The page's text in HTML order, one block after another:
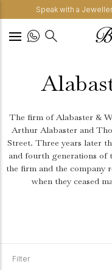
Speak with a
The firm of Alabaster &
Arthur Alabaster and
Street. Three years later
and fourth generations of
the firm and the company
when they ceased
Filter